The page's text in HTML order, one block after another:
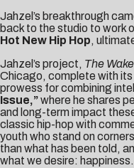
Jahzel’s breakthrough
back to the studio to work
Hot New Hip Hop,
Jahzel’s project, The
Chicago, complete with its
prowess for combining
Issue,”where he shares
and long-term impact
classic hip-hop with
youth who stand on
than what has been told,
what we desire: